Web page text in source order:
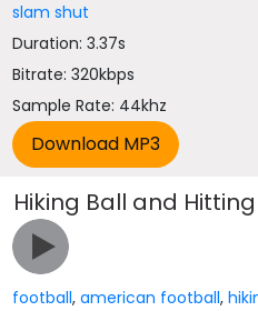
slam shut
Duration: 3.37s
Bitrate: 320kbps
Sample Rate: 44khz
Hiking Ball and
football,american football,